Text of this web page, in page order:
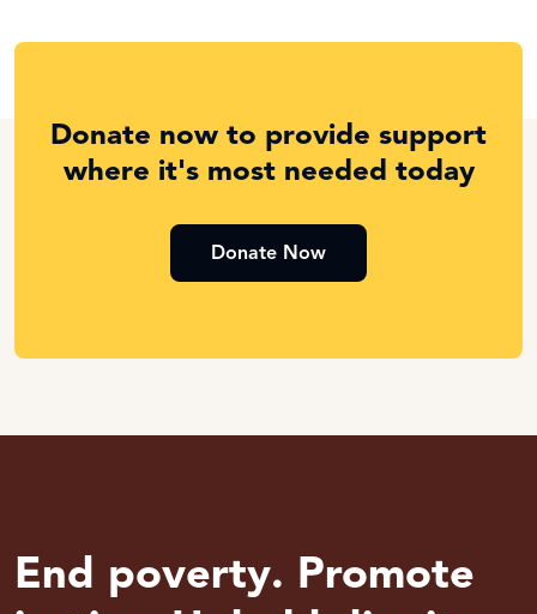
Donate now to provide support
where it's most needed today
Donate Now
End poverty. Promote